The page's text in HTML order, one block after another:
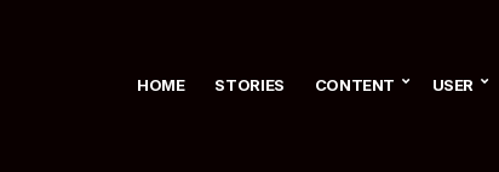
HOME STORIES CONTENT USER